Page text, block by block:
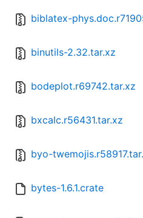
biblatex-
binutils-2.32.tar.xz
bodeplot.r69742.tar.xz
bxcalc.r56431.tar.xz
byo-
bytes-1.6.1.crate